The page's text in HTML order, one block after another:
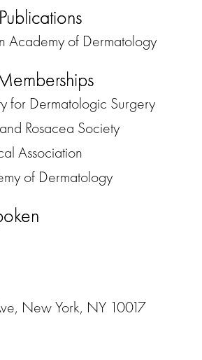
Academy of Dermatology
for Dermatologic Surgery
Rosacea Society
Association
of Dermatology
New York, NY 10017